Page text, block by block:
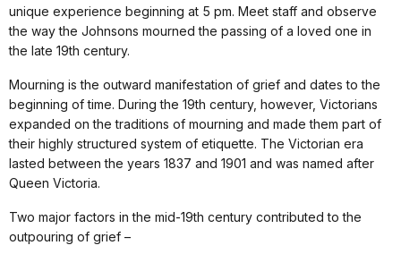
unique experience beginning at 5 pm. Meet staff and observe
the way the Johnsons mourned the passing of a loved one in
the late 19th century.
Mourning is the outward manifestation of grief and dates to the
beginning of time. During the 19th century, however, Victorians
expanded on the traditions of mourning and made them part of
their highly structured system of etiquette. The Victorian era
lasted between the years 1837 and 1901 and was named after
Queen Victoria.
Two major factors in the mid-19th century contributed to the
outpouring of grief –